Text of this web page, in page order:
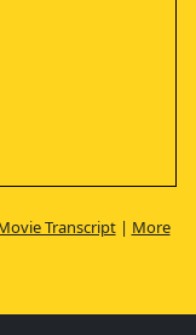
Transcript| More